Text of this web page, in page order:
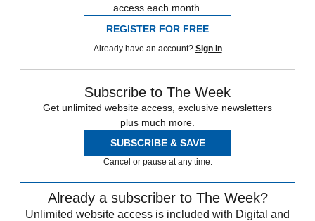
access each month.
REGISTER FOR FREE
Already have an account? Sign in
Subscribe to The Week
Get unlimited website access, exclusive newsletters
plus much more.
SUBSCRIBE & SAVE
Cancel or pause at any time.
Already a subscriber to The Week?
Unlimited website access is included with Digital and